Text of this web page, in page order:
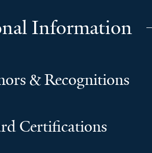
Information
& Recognitions
Certifications